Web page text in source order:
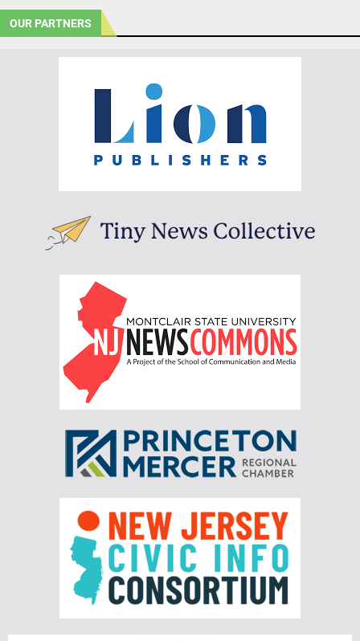
OUR PARTNERS